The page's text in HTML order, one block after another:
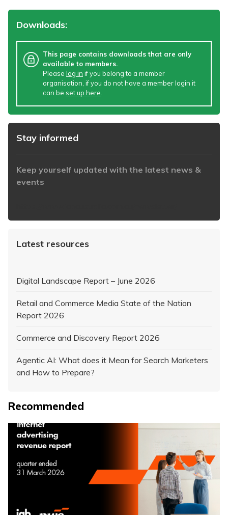
Downloads:
This page contains downloads that are only
available to members.
Please log in if you belong to a member
organisation, if you do not have a member login it
can be set up here
Stay informed
Keep yourself updated with the latest news &
events
Latest resources
Digital Landscape Report – June 2026
Retail and Commerce Media State of the Nation
Report 2026
Commerce and Discovery Report 2026
Agentic AI: What does it Mean for Search Marketers
and How to Prepare?
Recommended